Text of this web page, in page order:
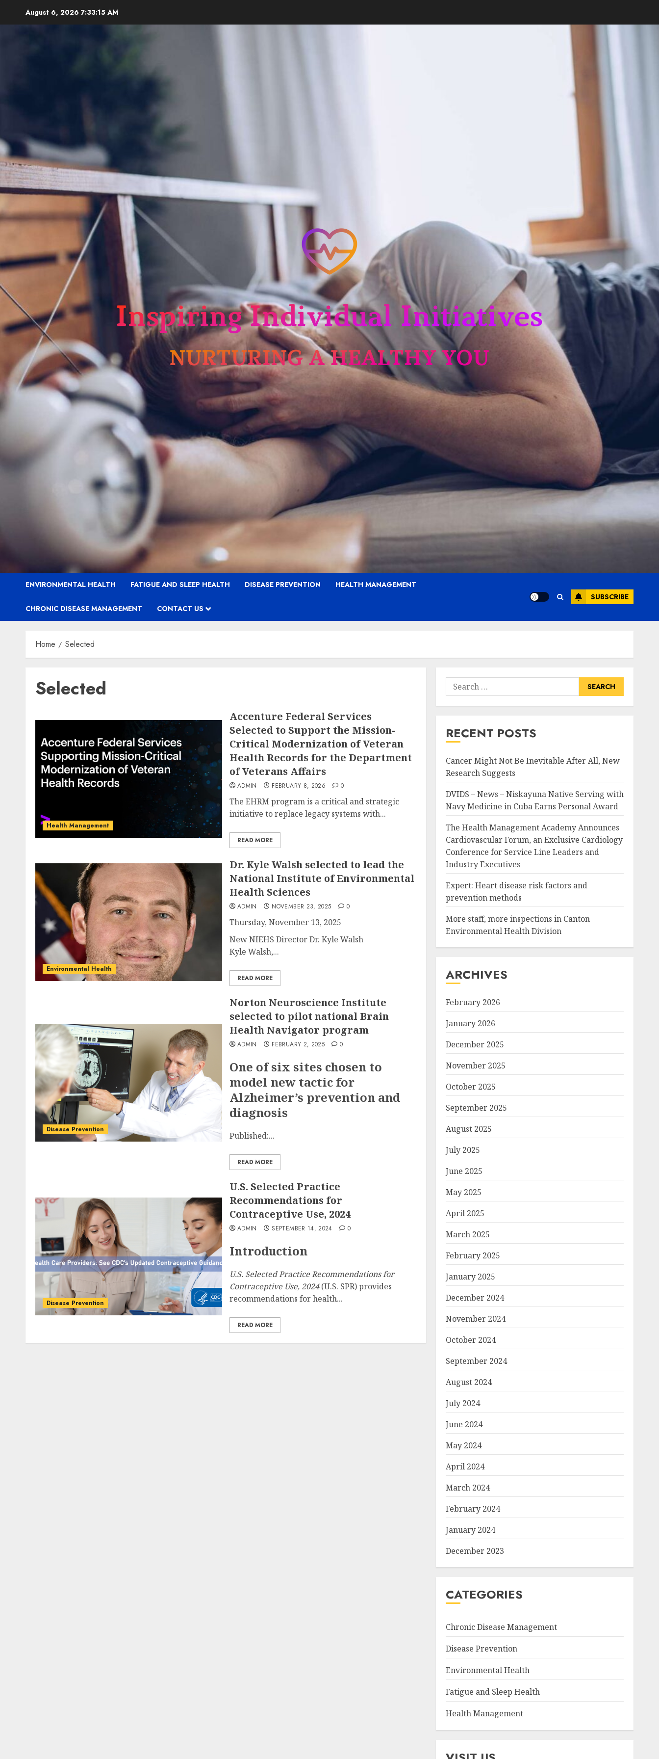
August 6, 2026 7:33:17 AM
ENVIRONMENTAL HEALTH FATIGUE AND SLEEP HEALTH DISEASE PREVENTION HEALTH MANAGEMENT
CHRONIC DISEASE MANAGEMENT CONTACT US
SUBSCRIBE
Home Selected
Selected
Health Management
Accenture Federal Services
Selected to Support the Mission-
Critical Modernization of Veteran
Health Records for the Department
of Veterans Affairs
ADMIN FEBRUARY 8, 2026 0
The EHRM program is a critical and strategic
initiative to replace legacy systems with...
READ MORE
Environmental Health
Dr. Kyle Walsh selected to lead the
National Institute of Environmental
Health Sciences
ADMIN NOVEMBER 23, 2025 0
Thursday, November 13, 2025
New NIEHS Director Dr. Kyle Walsh
Kyle Walsh,...
READ MORE
Disease Prevention
Norton Neuroscience Institute
selected to pilot national Brain
Health Navigator program
ADMIN FEBRUARY 2, 2025 0
One of six sites chosen to
model new tactic for
Alzheimer’s prevention and
diagnosis
Published:...
READ MORE
Disease Prevention
U.S. Selected Practice
Recommendations for
Contraceptive Use, 2024
ADMIN SEPTEMBER 14, 2024 0
Introduction
U.S. Selected Practice Recommendations for
Contraceptive Use, 2024(U.S. SPR) provides
recommendations for health...
READ MORE
Search
for:
RECENT POSTS
Cancer Might Not Be Inevitable After All, New
Research Suggests
DVIDS – News – Niskayuna Native Serving with
Navy Medicine in Cuba Earns Personal Award
The Health Management Academy Announces
Cardiovascular Forum, an Exclusive Cardiology
Conference for Service Line Leaders and
Industry Executives
Expert: Heart disease risk factors and
prevention methods
More staff, more inspections in Canton
Environmental Health Division
ARCHIVES
February 2026
January 2026
December 2025
November 2025
October 2025
September 2025
August 2025
July 2025
June 2025
May 2025
April 2025
March 2025
February 2025
January 2025
December 2024
November 2024
October 2024
September 2024
August 2024
July 2024
June 2024
May 2024
April 2024
March 2024
February 2024
January 2024
December 2023
CATEGORIES
Chronic Disease Management
Disease Prevention
Environmental Health
Fatigue and Sleep Health
Health Management